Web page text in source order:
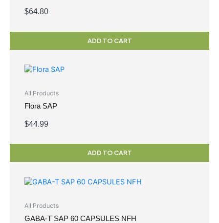
$64.80
ADD TO CART
All Products
Flora SAP
$44.99
ADD TO CART
All Products
GABA-T SAP 60 CAPSULES NFH